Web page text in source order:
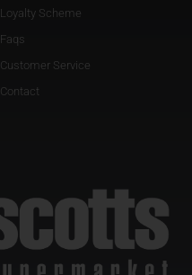
Loyalty Scheme
Faqs
Customer Service
Contact